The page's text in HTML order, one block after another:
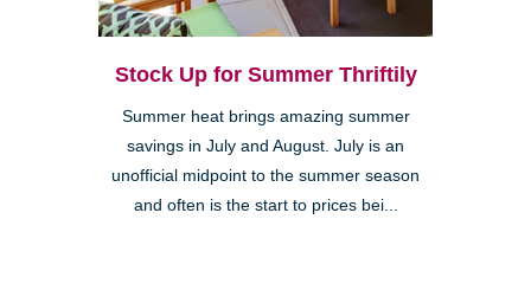
Stock Up for Summer Thriftily
Summer heat brings amazing summer
savings in July and August. July is an
unofficial midpoint to the summer season
and often is the start to prices bei...